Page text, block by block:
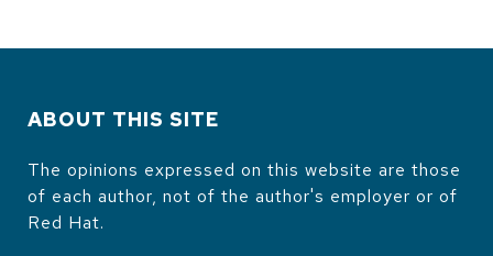
ABOUT THIS SITE
The opinions expressed on this website are those
of each author, not of the author's employer or of
Red Hat.